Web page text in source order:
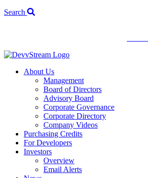
Search
About Us
Management
Board of Directors
Advisory Board
Corporate Governance
Corporate Directory
Company Videos
Purchasing Credits
For Developers
Investors
Overview
Email Alerts